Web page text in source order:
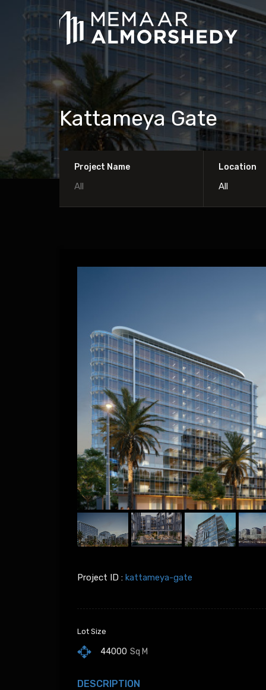
Kattameya Gate
Project Name Location
All
Project ID : kattameya-gate
Lot Size
44000 Sq M
DESCRIPTION